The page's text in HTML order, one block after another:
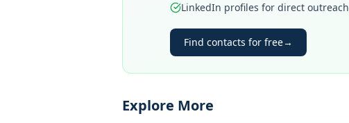
LinkedIn profiles for direct outreach
Find contacts for free→
Explore More